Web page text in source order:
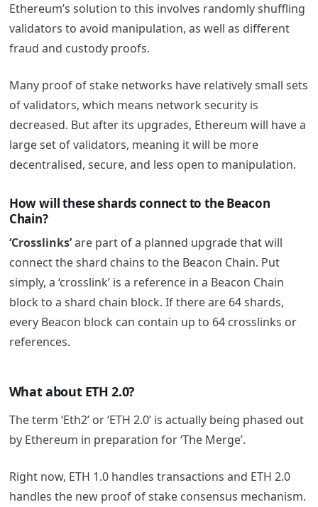
Ethereum’s solution to this involves randomly shuffling
validators to avoid manipulation, as well as different
fraud and custody proofs.
Many proof of stake networks have relatively small sets
of validators, which means network security is
decreased. But after its upgrades, Ethereum will have a
large set of validators, meaning it will be more
decentralised, secure, and less open to manipulation.
How will these shards connect to the Beacon
Chain?
‘Crosslinks’are part of a planned upgrade that will
connect the shard chains to the Beacon Chain. Put
simply, a ‘crosslink’ is a reference in a Beacon Chain
block to a shard chain block. If there are 64 shards,
every Beacon block can contain up to 64 crosslinks or
references.
What about ETH 2.0?
The term ‘Eth2’ or ‘ETH 2.0’ is actually being phased out
by Ethereum in preparation for ‘The Merge’.
Right now, ETH 1.0 handles transactions and ETH 2.0
handles the new proof of stake consensus mechanism.